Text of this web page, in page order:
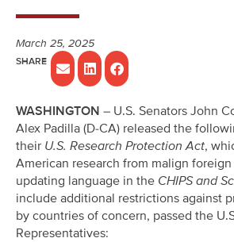
March 25, 2025
WASHINGTON – U.S. Senators John
Alex Padilla (D-CA) released the
their U.S. Research Protection Act,
American research from malign
updating language in the CHIPS and
include additional restrictions against
by countries of concern, passed the
Representatives: